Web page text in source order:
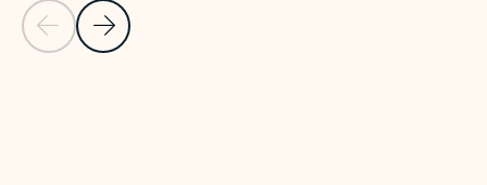
Previous Slide
Next Slide